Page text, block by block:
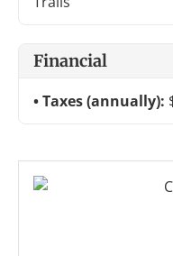
Financial
Taxes (annually):